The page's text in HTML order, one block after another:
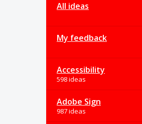
All ideas
My feedback
Accessibility
598 ideas
Adobe Sign
987 ideas